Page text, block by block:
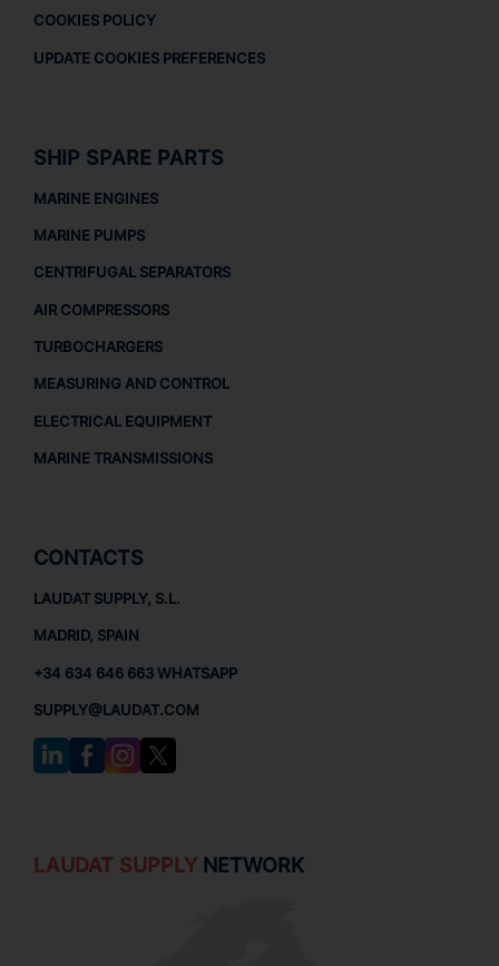
COOKIES POLICY
UPDATE COOKIES PREFERENCES
SHIP SPARE PARTS
MARINE ENGINES
MARINE PUMPS
CENTRIFUGAL SEPARATORS
AIR COMPRESSORS
TURBOCHARGERS
MEASURING AND CONTROL
ELECTRICAL EQUIPMENT
MARINE TRANSMISSIONS
CONTACTS
LAUDAT SUPPLY, S.L.
MADRID, SPAIN
+34 634 646 663 WHATSAPP
SUPPLY@LAUDAT.COM
LAUDAT SUPPLYNETWORK